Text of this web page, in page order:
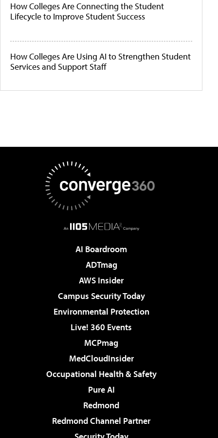
How Colleges Are Connecting the Student
Lifecycle to Improve Student Success
How Colleges Are Using AI to Strengthen Student
Services and Support Staff
AI Boardroom
ADTmag
AWS Insider
Campus Security Today
Environmental Protection
Live! 360 Events
MCPmag
MedCloudInsider
Occupational Health & Safety
Pure AI
Redmond
Redmond Channel Partner